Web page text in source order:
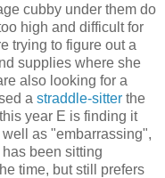
cubby under them do
high and difficult for
trying to figure out a
supplies where she
also looking for a
a straddle-sitter the
year E is finding it
as "embarrassing",
been sitting
time, but still prefers